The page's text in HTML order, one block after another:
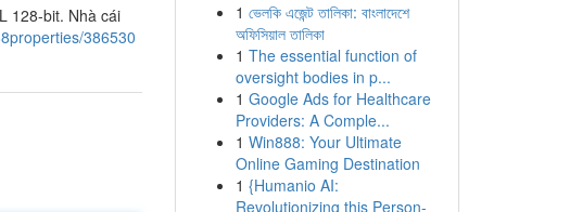
128-bit. Nhà cái
386530
1 ভেলকি এজেন্ট তালিকা: বাংলাদেশে
অফিসিয়াল তালিকা
1 The essential function of
oversight bodies in p...
1 Google Ads for Healthcare
Providers: A Comple...
1 Win888: Your Ultimate
Online Gaming Destination
1 {Humanio AI:
Revolutionizing this Person-